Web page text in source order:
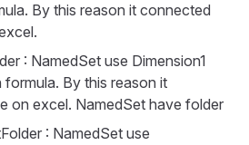
By this reason it connected
: NamedSet use Dimension1
formula. By this reason it
on excel. NamedSet have folder
: NamedSet use